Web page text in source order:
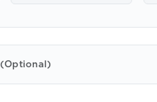
(Optional)